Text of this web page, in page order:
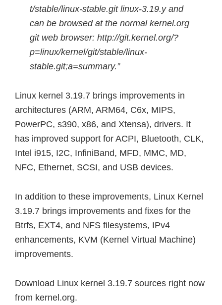
t/stable/linux-stable.git linux-3.19.y and
can be browsed at the normal kernel.org
git web browser: http://git.kernel.org/?
p=linux/kernel/git/stable/linux-
stable.git;a=summary.”
Linux kernel 3.19.7 brings improvements in
architectures (ARM, ARM64, C6x, MIPS,
PowerPC, s390, x86, and Xtensa), drivers. It
has improved support for ACPI, Bluetooth, CLK,
Intel i915, I2C, InfiniBand, MFD, MMC, MD,
NFC, Ethernet, SCSI, and USB devices.
In addition to these improvements, Linux Kernel
3.19.7 brings improvements and fixes for the
Btrfs, EXT4, and NFS filesystems, IPv4
enhancements, KVM (Kernel Virtual Machine)
improvements.
Download Linux kernel 3.19.7 sources right now
from kernel.org.